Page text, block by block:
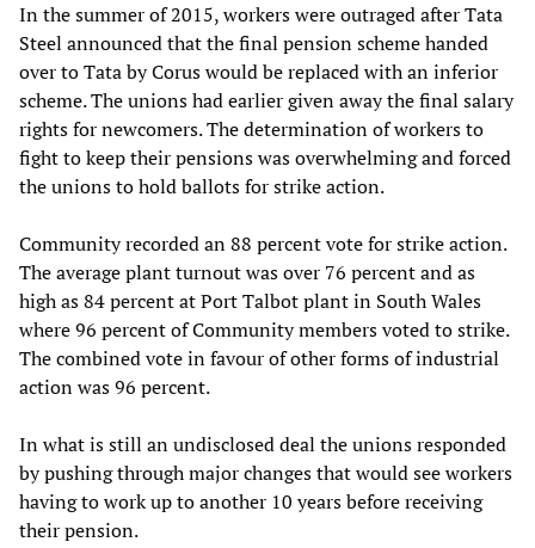
In the summer of 2015, workers were outraged after Tata
Steel announced that the final pension scheme handed
over to Tata by Corus would be replaced with an inferior
scheme. The unions had earlier given away the final salary
rights for newcomers. The determination of workers to
fight to keep their pensions was overwhelming and forced
the unions to hold ballots for strike action.
Community recorded an 88 percent vote for strike action.
The average plant turnout was over 76 percent and as
high as 84 percent at Port Talbot plant in South Wales
where 96 percent of Community members voted to strike.
The combined vote in favour of other forms of industrial
action was 96 percent.
In what is still an undisclosed deal the unions responded
by pushing through major changes that would see workers
having to work up to another 10 years before receiving
their pension.